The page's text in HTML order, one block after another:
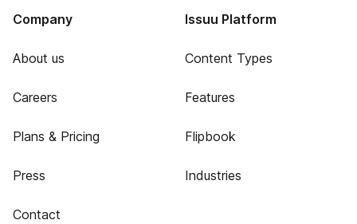
Company
About us
Careers
Plans & Pricing
Press
Contact
Issuu Platform
Content Types
Features
Flipbook
Industries